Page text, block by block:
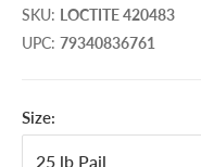
SKU: LOCTITE 420483
UPC: 79340836761
Size: